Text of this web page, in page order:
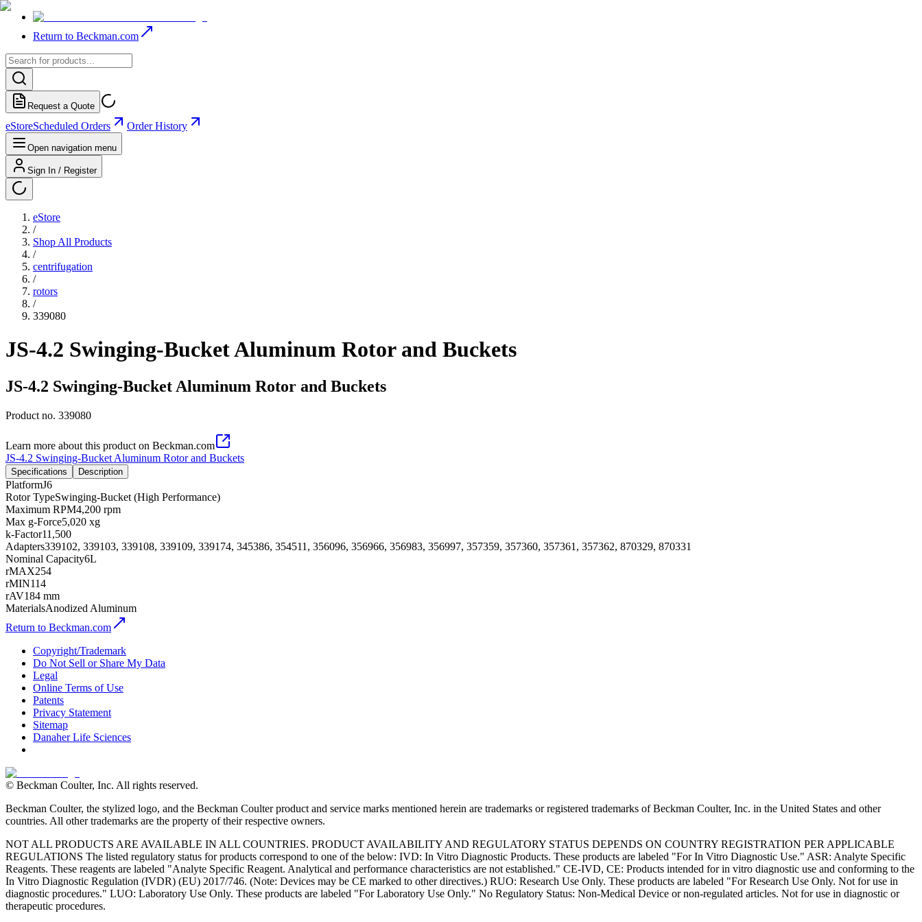
Return to Beckman.com
Request a Quote
eStoreScheduled Orders Order History
Open navigation menu
Sign In / Register
eStore
/
Shop All Products
/
centrifugation
/
rotors
/
339080
JS-4.2 Swinging-Bucket Aluminum Rotor and Buckets
JS-4.2 Swinging-Bucket Aluminum Rotor and Buckets
Product no. 339080
Learn more about this product on Beckman.com
JS-4.2 Swinging-Bucket Aluminum Rotor and Buckets
Specifications Description
PlatformJ6
Rotor TypeSwinging-Bucket (High Performance)
Maximum RPM4,200 rpm
Max g-Force5,020 xg
k-Factor11,500
Adapters339102, 339103, 339108, 339109, 339174, 345386, 354511, 356096, 356966, 356983, 356997, 357359, 357360, 357361, 357362, 870329, 870331
Nominal Capacity6L
rMAX254
rMIN114
rAV184 mm
MaterialsAnodized Aluminum
Return to Beckman.com
Copyright/Trademark
Do Not Sell or Share My Data
Legal
Online Terms of Use
Patents
Privacy Statement
Sitemap
Danaher Life Sciences
© Beckman Coulter, Inc. All rights reserved.
Beckman Coulter, the stylized logo, and the Beckman Coulter product and service marks mentioned herein are trademarks or registered trademarks of Beckman Coulter, Inc. in the United States and other
countries. All other trademarks are the property of their respective owners.
NOT ALL PRODUCTS ARE AVAILABLE IN ALL COUNTRIES. PRODUCT AVAILABILITY AND REGULATORY STATUS DEPENDS ON COUNTRY REGISTRATION PER APPLICABLE
REGULATIONS The listed regulatory status for products correspond to one of the below: IVD: In Vitro Diagnostic Products. These products are labeled "For In Vitro Diagnostic Use." ASR: Analyte Specific
Reagents. These reagents are labeled "Analyte Specific Reagent. Analytical and performance characteristics are not established." CE-IVD, CE: Products intended for in vitro diagnostic use and conforming to the
In Vitro Diagnostic Regulation (IVDR) (EU) 2017/746. (Note: Devices may be CE marked to other directives.) RUO: Research Use Only. These products are labeled "For Research Use Only. Not for use in
diagnostic procedures." LUO: Laboratory Use Only. These products are labeled "For Laboratory Use Only." No Regulatory Status: Non-Medical Device or non-regulated articles. Not for use in diagnostic or
therapeutic procedures.